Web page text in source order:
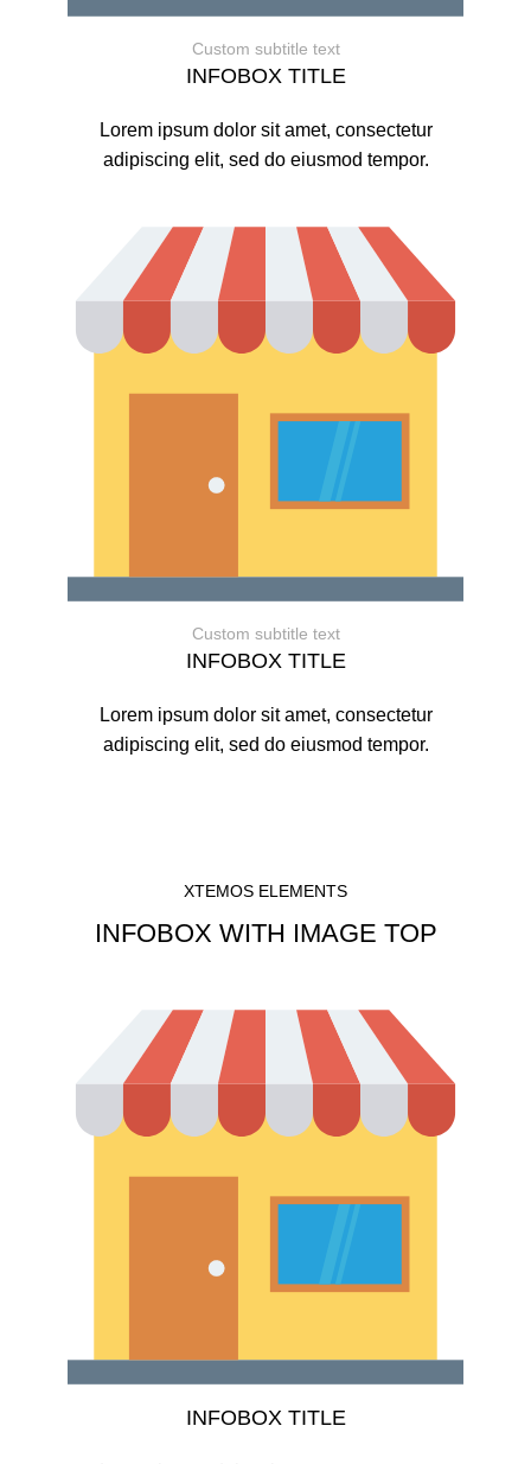
Custom subtitle text
INFOBOX TITLE
Lorem ipsum dolor sit amet, consectetur
adipiscing elit, sed do eiusmod tempor.
Custom subtitle text
INFOBOX TITLE
Lorem ipsum dolor sit amet, consectetur
adipiscing elit, sed do eiusmod tempor.
XTEMOS ELEMENTS
INFOBOX WITH IMAGE TOP
INFOBOX TITLE